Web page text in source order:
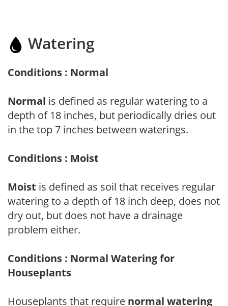
Watering
Conditions : Normal
Normal is defined as regular watering to a
depth of 18 inches, but periodically dries out
in the top 7 inches between waterings.
Conditions : Moist
Moist is defined as soil that receives regular
watering to a depth of 18 inch deep, does not
dry out, but does not have a drainage
problem either.
Conditions : Normal Watering for
Houseplants
Houseplants that require normal watering